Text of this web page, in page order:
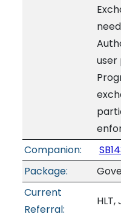
user
Companion:
Package:
Current
Referral:
HLT,